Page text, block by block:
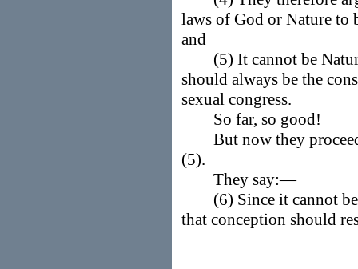
laws of God or Nature to
and
(5) It cannot be
should always be the
sexual congress.
So far, so good!
But now they proceed
(5).
They say:—
(6) Since it cannot be
that conception should